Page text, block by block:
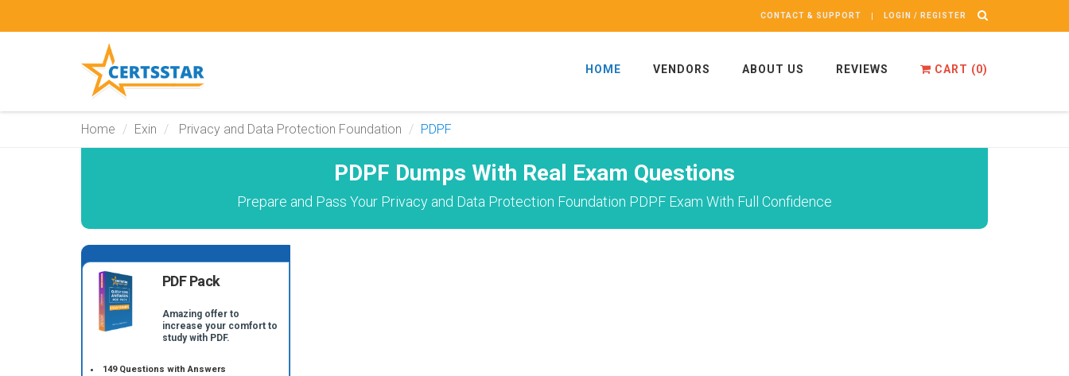
CONTACT & SUPPORT LOGIN / REGISTER
HOME VENDORS ABOUT US REVIEWS CART (0)
Home Exin Privacy and Data Protection Foundation PDPF
PDPF Dumps With Real Exam Questions
Prepare and Pass Your Privacy and Data Protection Foundation PDPF Exam With Full Confidence
PDF Pack
Amazing offer to
increase your comfort to
study with PDF.
149 Questions with Answers